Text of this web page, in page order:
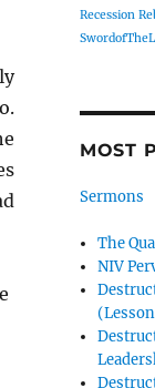
Recession
MOST
Sermons
The
NIV